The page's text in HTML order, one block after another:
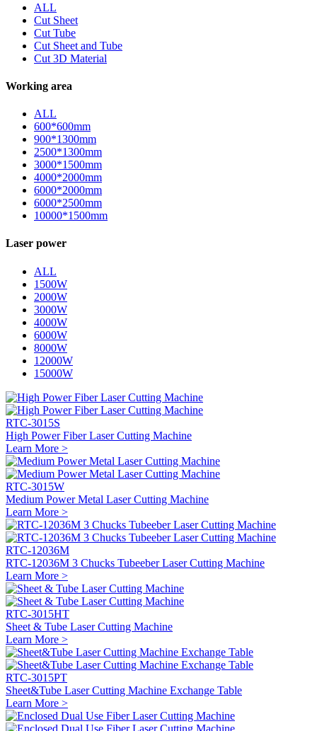
ALL
Cut Sheet
Cut Tube
Cut Sheet and Tube
Cut 3D Material
Working area
ALL
600*600mm
900*1300mm
2500*1300mm
3000*1500mm
4000*2000mm
6000*2000mm
6000*2500mm
10000*1500mm
Laser power
ALL
1500W
2000W
3000W
4000W
6000W
8000W
12000W
15000W
RTC-3015S
High Power Fiber Laser Cutting Machine
Learn More >
RTC-3015W
Medium Power Metal Laser Cutting Machine
Learn More >
RTC-12036M
RTC-12036M 3 Chucks Tubeeber Laser Cutting Machine
Learn More >
RTC-3015HT
Sheet & Tube Laser Cutting Machine
Learn More >
RTC-3015PT
Sheet&Tube Laser Cutting Machine Exchange Table
Learn More >